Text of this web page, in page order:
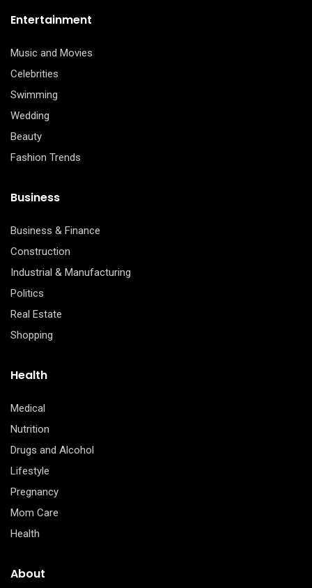
Entertainment
Music and Movies
Celebrities
Swimming
Wedding
Beauty
Fashion Trends
Business
Business & Finance
Construction
Industrial & Manufacturing
Politics
Real Estate
Shopping
Health
Medical
Nutrition
Drugs and Alcohol
Lifestyle
Pregnancy
Mom Care
Health
About